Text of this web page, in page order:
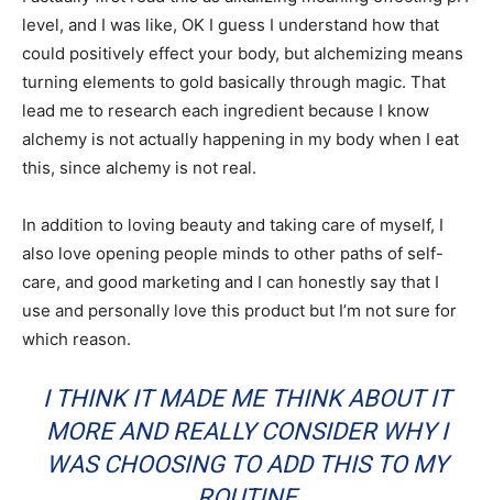
level, and I was like, OK I guess I understand how that
could positively effect your body, but alchemizing means
turning elements to gold basically through magic. That
lead me to research each ingredient because I know
alchemy is not actually happening in my body when I eat
this, since alchemy is not real.
In addition to loving beauty and taking care of myself, I
also love opening people minds to other paths of self-
care, and good marketing and I can honestly say that I
use and personally love this product but I’m not sure for
which reason.
I THINK IT MADE ME THINK ABOUT IT
MORE AND REALLY CONSIDER WHY I
WAS CHOOSING TO ADD THIS TO MY